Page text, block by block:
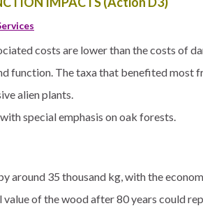
costs are lower than the costs of
function. The taxa that benefited most
alien plants.
special emphasis on oak forests.
around 35 thousand kg, with the
of the wood after 80 years could